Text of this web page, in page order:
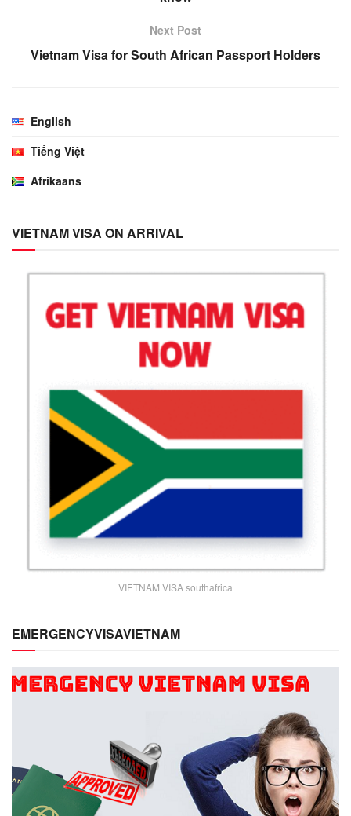
Next Post
Vietnam Visa for South African Passport Holders
English
Tiếng Việt
Afrikaans
VIETNAM VISA ON ARRIVAL
VIETNAM VISA southafrica
EMERGENCYVISAVIETNAM